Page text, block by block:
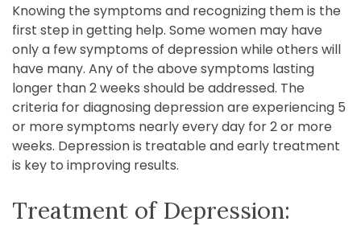
Knowing the symptoms and recognizing them is the
first step in getting help. Some women may have
only a few symptoms of depression while others will
have many. Any of the above symptoms lasting
longer than 2 weeks should be addressed. The
criteria for diagnosing depression are experiencing 5
or more symptoms nearly every day for 2 or more
weeks. Depression is treatable and early treatment
is key to improving results.
Treatment of Depression: